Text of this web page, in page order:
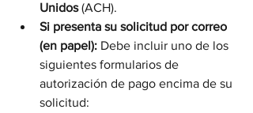
Unidos (ACH).
Si presenta su solicitud por correo
(en papel): Debe incluir uno de los
siguientes formularios de
autorización de pago encima de su
solicitud: